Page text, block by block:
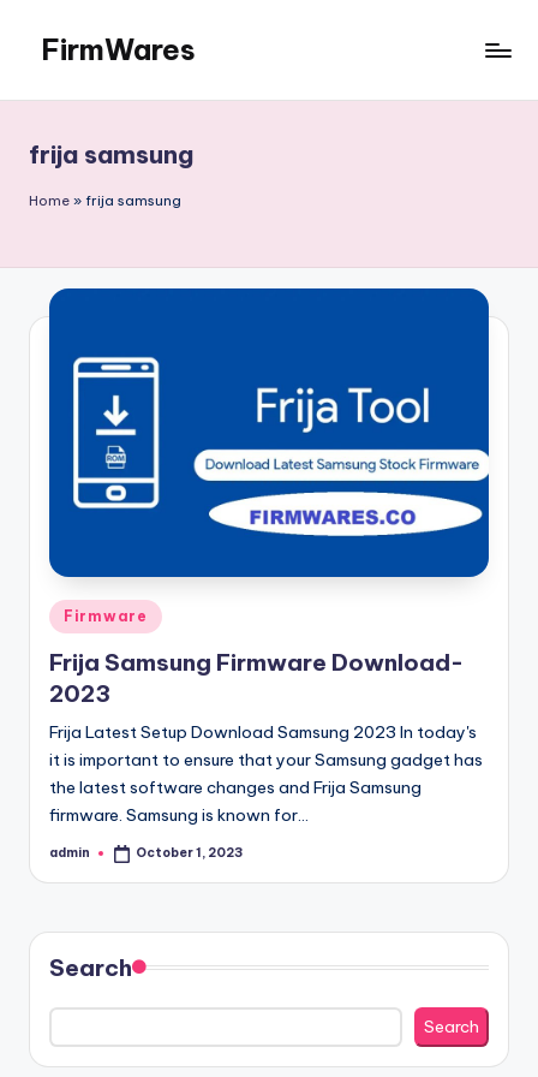
content
FirmWares
To
Advance
frija samsung
Home » frija samsung
Posted
in
Firmware
Frija Samsung Firmware Download-
2023
Frija Latest Setup Download Samsung 2023 In today's
it is important to ensure that your Samsung gadget has
the latest software changes and Frija Samsung
firmware. Samsung is known for…
Posted
admin October 1, 2023
Search
Search